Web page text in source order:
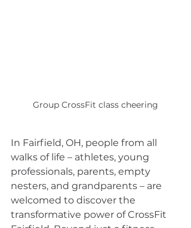
Group CrossFit class cheering
In Fairfield, OH, people from all
walks of life – athletes, young
professionals, parents, empty
nesters, and grandparents – are
welcomed to discover the
transformative power of CrossFit